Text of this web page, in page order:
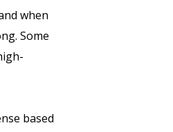
when
Some
based